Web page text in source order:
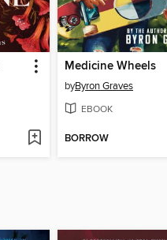
Medicine Wheels
byByron Graves
EBOOK
BORROW